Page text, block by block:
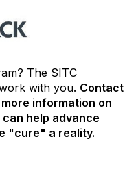
The SITC
with you. Contact
information on
help advance
"cure" a reality.